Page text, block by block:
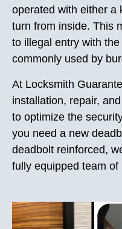
operated with either a
turn from inside. This
to illegal entry with
commonly used by
At Locksmith
installation, repair,
to optimize the
you need a new
deadbolt reinforced,
fully equipped team of